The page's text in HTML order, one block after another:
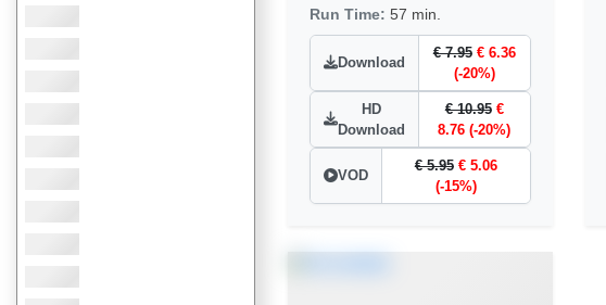
Run Time: 57 min.
Download
€ 7.95 € 6.36
(-20%)
HD
Download
€ 10.95 €
8.76 (-20%)
VOD
€ 5.95 € 5.06
(-15%)